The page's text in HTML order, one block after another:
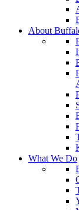
About
What We Do